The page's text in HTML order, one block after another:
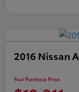
2016 Nissan
Your Purchase Price